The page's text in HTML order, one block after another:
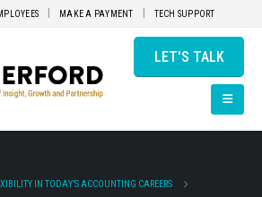
MAKE A PAYMENT TECH SUPPORT
LET'S TALK
IN TODAY’S ACCOUNTING CAREERS